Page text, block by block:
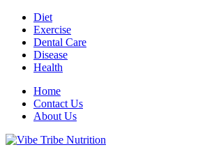
Skip
content
Diet
Exercise
Dental Care
Disease
Health
Home
Contact Us
About Us